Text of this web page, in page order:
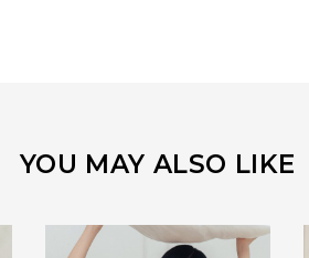
YOU MAY ALSO LIKE